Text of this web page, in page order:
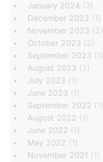
January 2024 (3)
December 2023 (1)
November 2023 (2)
October 2023 (2)
September 2023 (1)
August 2023 (2)
July 2023 (1)
June 2023 (1)
September 2022 (1)
August 2022 (1)
June 2022 (1)
May 2022 (1)
November 2021 (1)